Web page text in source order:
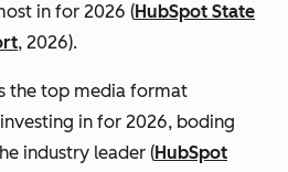
in for 2026 (HubSpot State
, 2026).
the top media format
in for 2026, boding
industry leader (HubSpot